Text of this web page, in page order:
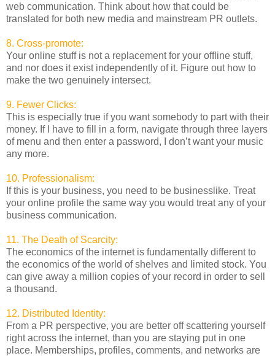
web communication. Think about how that could be
translated for both new media and mainstream PR outlets.
8. Cross-promote:
Your online stuff is not a replacement for your offline stuff,
and nor does it exist independently of it. Figure out how to
make the two genuinely intersect.
9. Fewer Clicks:
This is especially true if you want somebody to part with their
money. If I have to fill in a form, navigate through three layers
of menu and then enter a password, I don’t want your music
any more.
10. Professionalism:
If this is your business, you need to be businesslike. Treat
your online profile the same way you would treat any of your
business communication.
11. The Death of Scarcity:
The economics of the internet is fundamentally different to
the economics of the world of shelves and limited stock. You
can give away a million copies of your record in order to sell
a thousand.
12. Distributed Identity:
From a PR perspective, you are better off scattering yourself
right across the internet, than you are staying put in one
place. Memberships, profiles, comments, and networks are